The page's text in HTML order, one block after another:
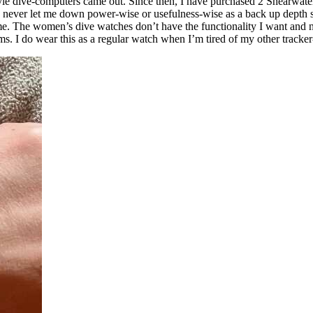
let me down power-wise or usefulness-wise as a back up
women’s dive watches don’t have the functionality I want and
I do wear this as a regular watch when I’m tired of my other